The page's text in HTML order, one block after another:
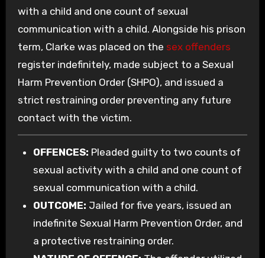
with a child and one count of sexual
communication with a child. Alongside his prison
term, Clarke was placed on the sex offenders
register indefinitely, made subject to a Sexual
Harm Prevention Order (SHPO), and issued a
strict restraining order preventing any future
contact with the victim.
OFFENCES: Pleaded guilty to two counts of
sexual activity with a child and one count of
sexual communication with a child.
OUTCOME: Jailed for five years, issued an
indefinite Sexual Harm Prevention Order, and
a protective restraining order.